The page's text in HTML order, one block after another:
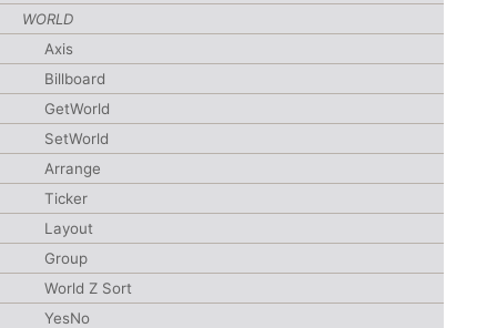
WORLD
Axis
Billboard
GetWorld
SetWorld
Arrange
Ticker
Layout
Group
World Z Sort
YesNo